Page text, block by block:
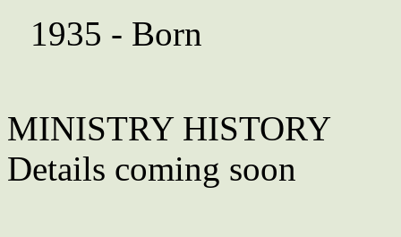
1935 - Born
MINISTRY HISTORY
Details coming soon